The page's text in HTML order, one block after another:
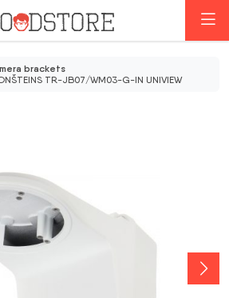
brackets
TR-JB07/WM03-G-IN UNIVIEW